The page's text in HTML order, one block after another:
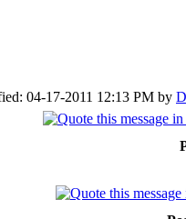
04-17-2011 12:13 PM by